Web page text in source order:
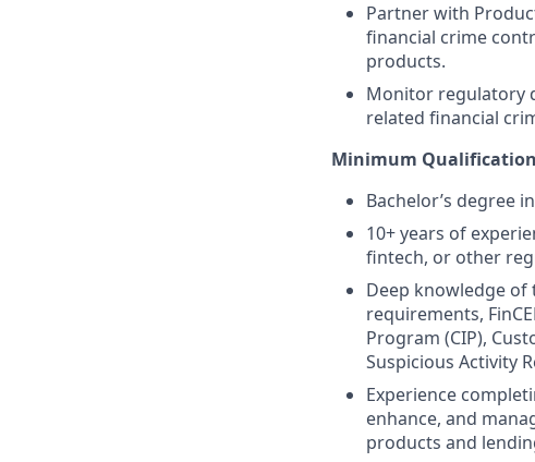
Partner with
financial crime
products.
Monitor regulatory
related financial
Minimum
Bachelor’s degree
10+ years of
fintech, or other
Deep knowledge of
requirements,
Program (CIP),
Suspicious Activity
Experience
enhance, and
products and